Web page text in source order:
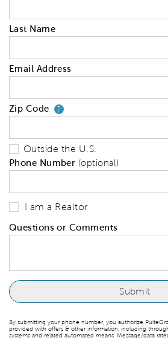
Last Name
Email Address
Zip Code ?Your zip code
Outside the U.S.
Phone Number (optional)
I am a Realtor
Questions or Comments
By submitting your phone number, you authorize
provided with offers & other information, including
systems and related automated means. Message/data